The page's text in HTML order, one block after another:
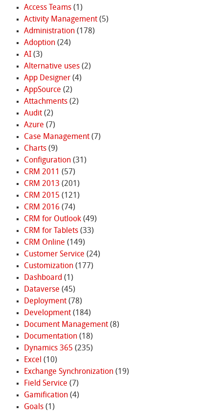
Access Teams(1)
Activity Management(5)
Administration(178)
Adoption(24)
AI(3)
Alternative uses(2)
App Designer(4)
AppSource (2)
Attachments(2)
Audit(2)
Azure (7)
Case Management(7)
Charts(9)
Configuration(31)
CRM 2011 (57)
CRM 2013 (201)
CRM 2015 (121)
CRM 2016 (74)
CRM for Outlook(49)
CRM for Tablets(33)
CRM Online (149)
Customer Service (24)
Customization(177)
Dashboard (1)
Dataverse (45)
Deployment(78)
Development(184)
Document Management(8)
Documentation(18)
Dynamics 365 (235)
Excel (10)
Exchange Synchronization(19)
Field Service (7)
Gamification(4)
Goals(1)